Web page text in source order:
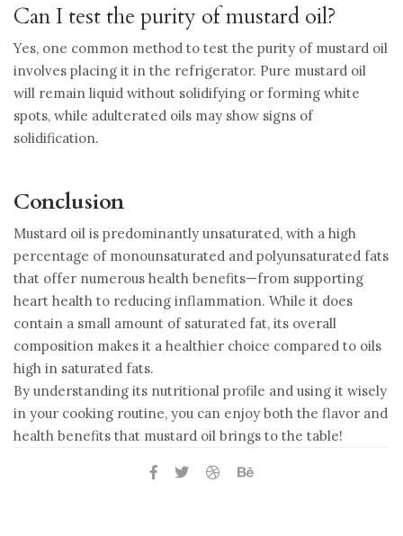
Can I test the purity of mustard oil?
Yes, one common method to test the purity of mustard oil
involves placing it in the refrigerator. Pure mustard oil
will remain liquid without solidifying or forming white
spots, while adulterated oils may show signs of
solidification.
Conclusion
Mustard oil is predominantly unsaturated, with a high
percentage of monounsaturated and polyunsaturated fats
that offer numerous health benefits—from supporting
heart health to reducing inflammation. While it does
contain a small amount of saturated fat, its overall
composition makes it a healthier choice compared to oils
high in saturated fats.
By understanding its nutritional profile and using it wisely
in your cooking routine, you can enjoy both the flavor and
health benefits that mustard oil brings to the table!